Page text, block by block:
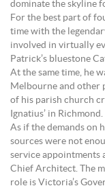
dominate the skyline
For the best part of
time with the
involved in virtually
Patrick’s bluestone
At the same time, he
Melbourne and other
of his parish church
Ignatius’ in Richmond.
As if the demands on
sources were not
service appointments
Chief Architect. The
role is Victoria’s